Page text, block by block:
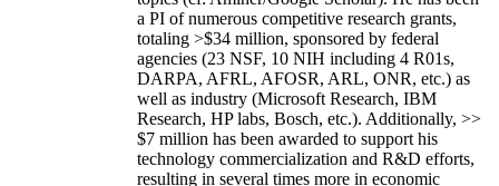
a PI ofnumerous competitive research grants,
totaling >$34 million, sponsored by federal
agencies (23 NSF, 10 NIH including 4 R01s,
DARPA, AFRL, AFOSR, ARL, ONR, etc.) as
well as industry (Microsoft Research, IBM
Research, HP labs, Bosch, etc.). Additionally, >>
$7 million has been awarded to support his
technology commercialization and R&D efforts,
resulting in several times more in economic